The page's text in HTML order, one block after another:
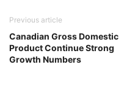
Previous article
Canadian Gross Domestic
Product Continue Strong
Growth Numbers